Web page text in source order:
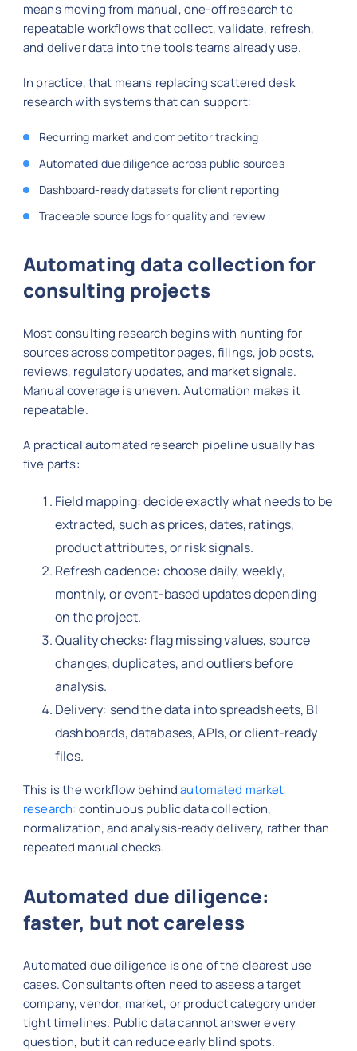
means moving from manual, one-off research to
repeatable workflows that collect, validate, refresh,
and deliver data into the tools teams already use.
In practice, that means replacing scattered desk
research with systems that can support:
Recurring market and competitor tracking
Automated due diligence across public sources
Dashboard-ready datasets for client reporting
Traceable source logs for quality and review
Automating data collection for
consulting projects
Most consulting research begins with hunting for
sources across competitor pages, filings, job posts,
reviews, regulatory updates, and market signals.
Manual coverage is uneven. Automation makes it
repeatable.
A practical automated research pipeline usually has
five parts:
Field mapping: decide exactly what needs to be
extracted, such as prices, dates, ratings,
product attributes, or risk signals.
Refresh cadence: choose daily, weekly,
monthly, or event-based updates depending
on the project.
Quality checks: flag missing values, source
changes, duplicates, and outliers before
analysis.
Delivery: send the data into spreadsheets, BI
dashboards, databases, APIs, or client-ready
files.
This is the workflow behindautomated market
research: continuous public data collection,
normalization, and analysis-ready delivery, rather than
repeated manual checks.
Automated due diligence:
faster, but not careless
Automated due diligence is one of the clearest use
cases. Consultants often need to assess a target
company, vendor, market, or product category under
tight timelines. Public data cannot answer every
question, but it can reduce early blind spots.